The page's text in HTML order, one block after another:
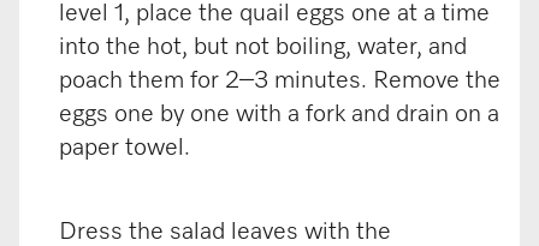
level 1, place the quail eggs one at a time
into the hot, but not boiling, water, and
poach them for 2–3 minutes. Remove the
eggs one by one with a fork and drain on a
paper towel.
Dress the salad leaves with the